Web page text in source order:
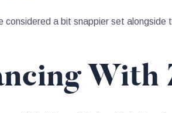
considered a bit snappier set
With